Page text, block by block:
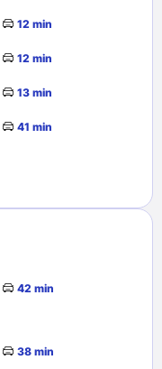
12 min
12 min
13 min
41 min
42 min
38 min